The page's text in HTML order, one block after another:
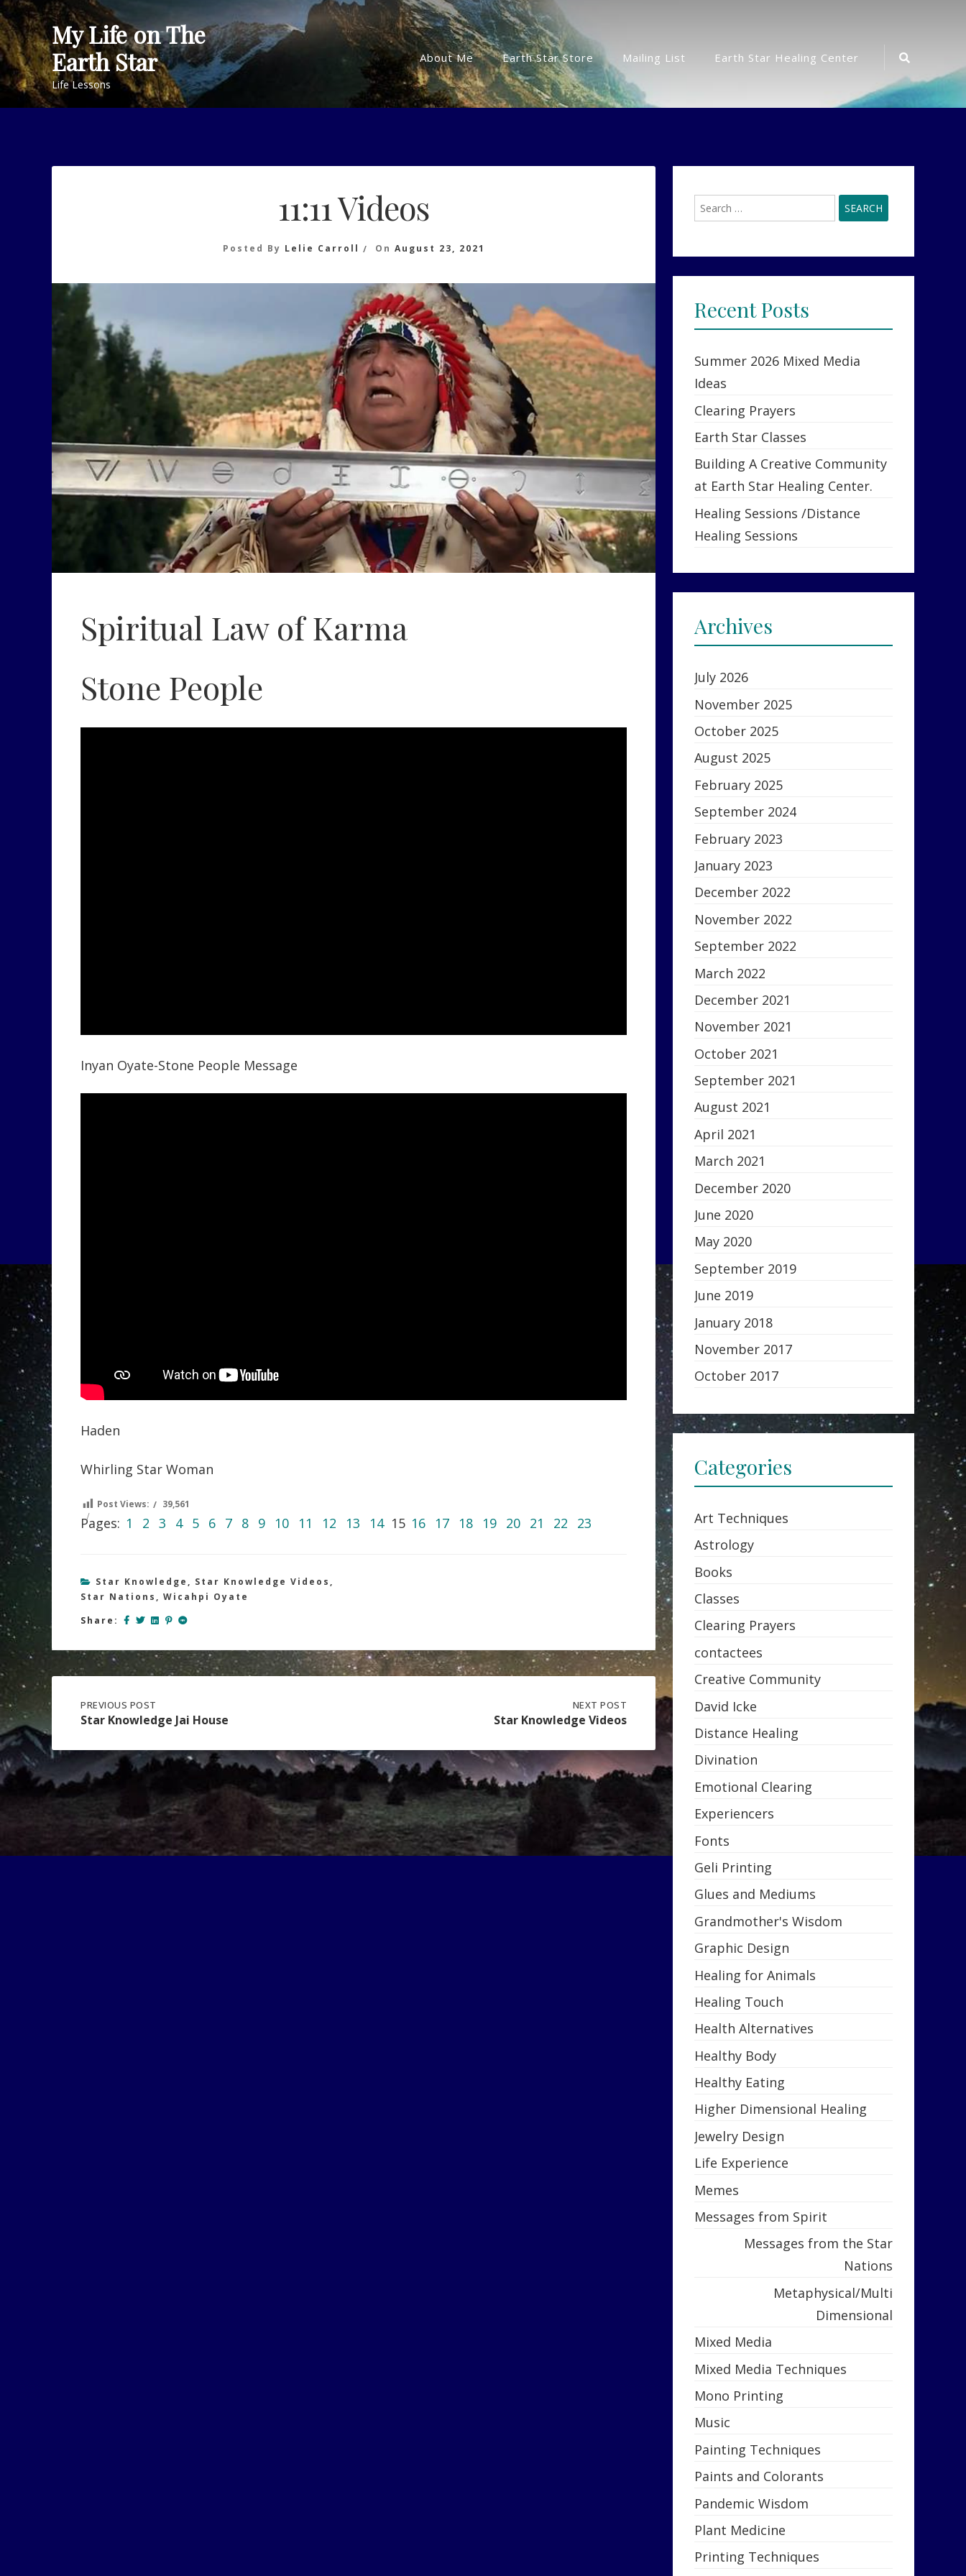
Skip
to
content
My Life on The
Earth Star
Life Lessons
About Me Earth Star Store Mailing List Earth Star Healing Center
Search
Icon
11:11 Videos
Posted By Lelie Carroll On August 23, 2021
Spiritual Law of Karma
Stone People
Inyan Oyate-Stone People Message
Haden
Whirling Star Woman
Post Views: 39,561
Pages: 1 2 3 4 5 6 7 8 9 10 11 12 13 14 15 16 17 18 19 20 21 22 23
Star Knowledge , Star Knowledge Videos ,
Star Nations , Wicahpi Oyate
Share:
Post
navigation
PREVIOUS
POST:
HOUSE
PREVIOUS POST
Star Knowledge Jai House
VIDEOS
NEXT POST
Star Knowledge Videos
for:
Recent Posts
Summer 2026 Mixed Media
Ideas
Clearing Prayers
Earth Star Classes
Building A Creative Community
at Earth Star Healing Center.
Healing Sessions /Distance
Healing Sessions
Archives
July 2026
November 2025
October 2025
August 2025
February 2025
September 2024
February 2023
January 2023
December 2022
November 2022
September 2022
March 2022
December 2021
November 2021
October 2021
September 2021
August 2021
April 2021
March 2021
December 2020
June 2020
May 2020
September 2019
June 2019
January 2018
November 2017
October 2017
Categories
Art Techniques
Astrology
Books
Classes
Clearing Prayers
contactees
Creative Community
David Icke
Distance Healing
Divination
Emotional Clearing
Experiencers
Fonts
Geli Printing
Glues and Mediums
Grandmother's Wisdom
Graphic Design
Healing for Animals
Healing Touch
Health Alternatives
Healthy Body
Healthy Eating
Higher Dimensional Healing
Jewelry Design
Life Experience
Memes
Messages from Spirit
Messages from the Star
Nations
Metaphysical/Multi
Dimensional
Mixed Media
Mixed Media Techniques
Mono Printing
Music
Painting Techniques
Paints and Colorants
Pandemic Wisdom
Plant Medicine
Printing Techniques